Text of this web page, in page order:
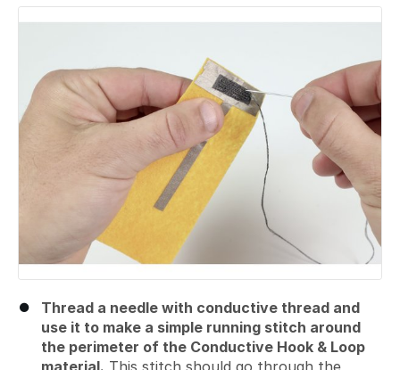
Thread a needle with conductive thread and
use it to make a simple running stitch around
the perimeter of the Conductive Hook & Loop
material. This stitch should go through the